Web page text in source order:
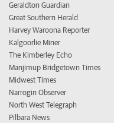
Geraldton Guardian
Great Southern Herald
Harvey Waroona Reporter
Kalgoorlie Miner
The Kimberley Echo
Manjimup Bridgetown Times
Midwest Times
Narrogin Observer
North West Telegraph
Pilbara News